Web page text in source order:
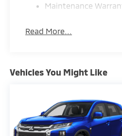
Maintenance
Read More...
Vehicles You Might Like